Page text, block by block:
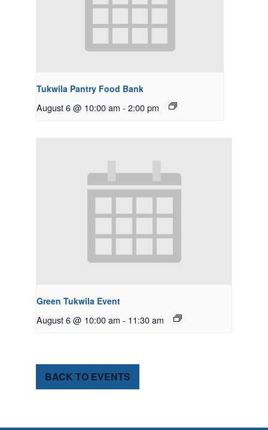
Tukwila Pantry Food Bank
August 6 @ 10:00 am - 2:00 pm
Green Tukwila Event
August 6 @ 10:00 am - 11:30 am
BACK TO EVENTS